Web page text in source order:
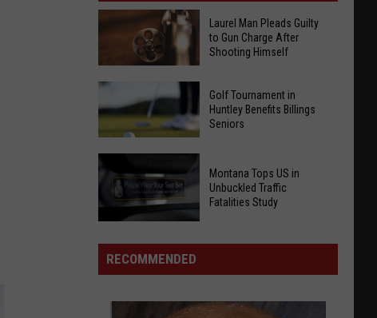
Laurel
Man
Pleads
to
Gun
Charge
After
Shooting
Himself
Laurel Man Pleads Guilty
to Gun Charge After
Shooting Himself
Golf
Tournament
in
Benefits
Billings
Golf Tournament in
Huntley Benefits Billings
Seniors
Montana Tops US in
Unbuckled Traffic
Fatalities Study
RECOMMENDED